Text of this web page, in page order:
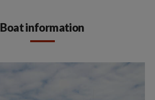
Boat information